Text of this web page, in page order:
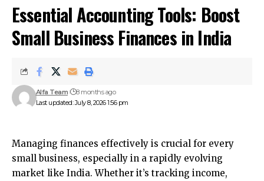
Essential Accounting Tools: Boost
Small Business Finances in India
Last updated: July 8, 2026 1:56 pm
Alfa Team 8 months ago
Managing finances effectively is crucial for every
small business, especially in a rapidly evolving
market like India. Whether it’s tracking income,